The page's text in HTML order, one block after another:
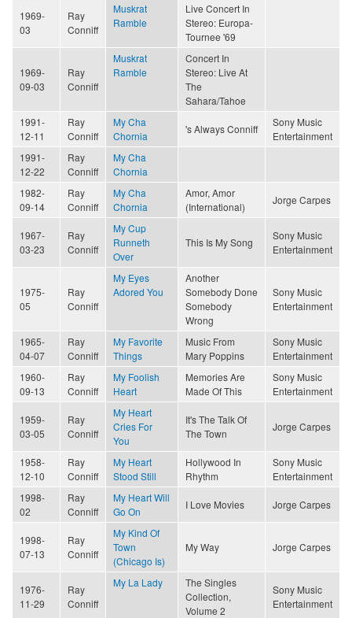
1969-
03
Ray
Conniff
Muskrat
Ramble
Live Concert In
Stereo: Europa-
Tournee '69
1969-
09-03
Ray
Conniff
Muskrat
Ramble
Concert In
Stereo: Live At
The
Sahara/Tahoe
1991-
12-11
Ray
Conniff
My Cha
Chornia
's Always Conniff
Sony Music
Entertainment
1991-
12-22
Ray
Conniff
My Cha
Chornia
1982-
09-14
Ray
Conniff
My Cha
Chornia
Amor, Amor
(International)
Jorge Carpes
1967-
03-23
Ray
Conniff
My Cup
Runneth
Over
This Is My Song
Sony Music
Entertainment
1975-
05
Ray
Conniff
My Eyes
Adored You
Another
Somebody Done
Somebody
Wrong
Sony Music
Entertainment
1965-
04-07
Ray
Conniff
My Favorite
Things
Music From
Mary Poppins
Sony Music
Entertainment
1960-
09-13
Ray
Conniff
My Foolish
Heart
Memories Are
Made Of This
Sony Music
Entertainment
1959-
03-05
Ray
Conniff
My Heart
Cries For
You
It's The Talk Of
The Town
Jorge Carpes
1958-
12-10
Ray
Conniff
My Heart
Stood Still
Hollywood In
Rhythm
Sony Music
Entertainment
1998-
02
Ray
Conniff
My Heart Will
Go On
I Love Movies Jorge Carpes
1998-
07-13
Ray
Conniff
My Kind Of
Town
(Chicago Is)
My Way Jorge Carpes
1976-
11-29
Ray
Conniff
My La Lady
The Singles
Collection,
Volume 2
Sony Music
Entertainment